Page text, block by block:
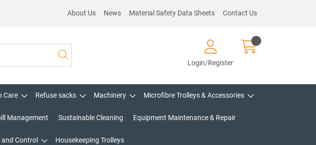
About Us News Material Safety Data Sheets Contact Us
Login/Register
Care Refuse sacks Machinery Microfibre Trolleys & Accessories
Management Sustainable Cleaning Equipment Maintenance & Repair
Control Housekeeping Trolleys